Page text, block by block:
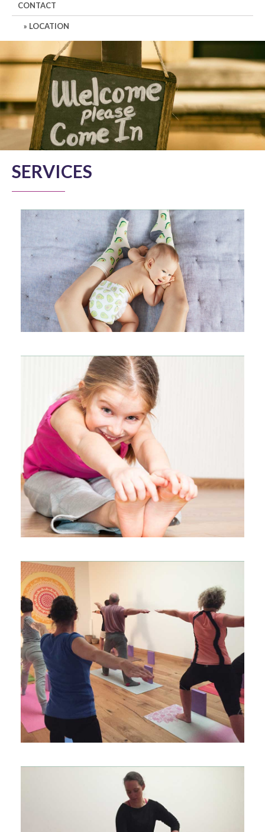
CONTACT
LOCATION
SERVICES
MUM/ PARENT AND BABY YOGA
KIDS YOGA
PRIVATE YOGA